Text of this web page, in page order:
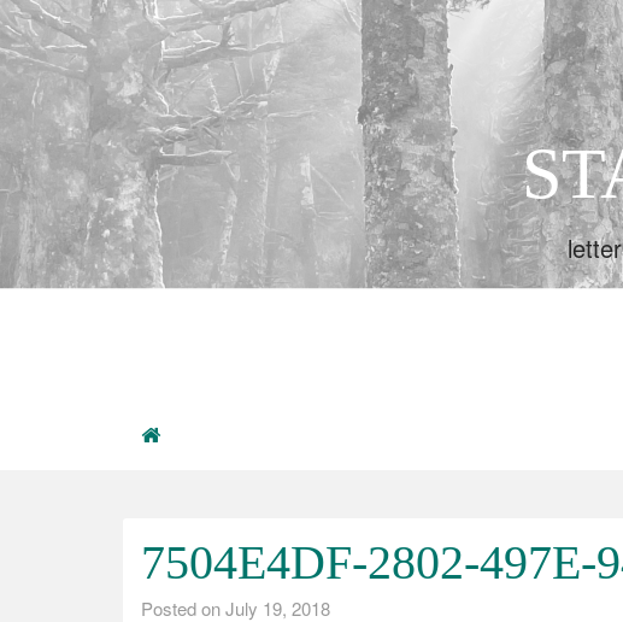
7504E4DF-2802-497E-
Posted onJuly 19, 2018